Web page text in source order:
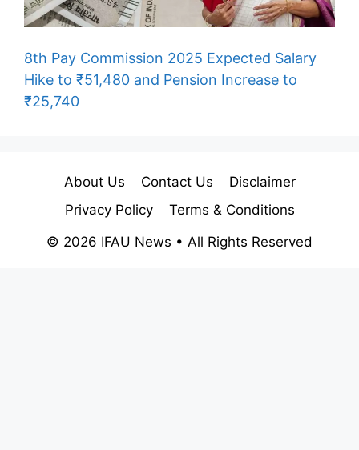
8th Pay Commission 2025 Expected Salary
Hike to ₹51,480 and Pension Increase to
₹25,740
About Us Contact Us
Disclaimer
Privacy Policy
Terms & Conditions
© 2026 IFAU News • All Rights Reserved